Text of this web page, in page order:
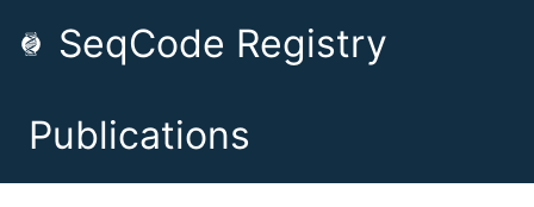
SeqCode Registry
Publications